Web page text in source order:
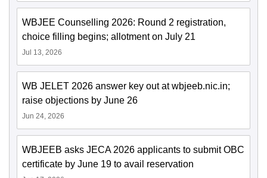
WBJEE Counselling 2026: Round 2 registration,
choice filling begins; allotment on July 21
Jul 13, 2026
WB JELET 2026 answer key out at wbjeeb.nic.in;
raise objections by June 26
Jun 24, 2026
WBJEEB asks JECA 2026 applicants to submit OBC
certificate by June 19 to avail reservation